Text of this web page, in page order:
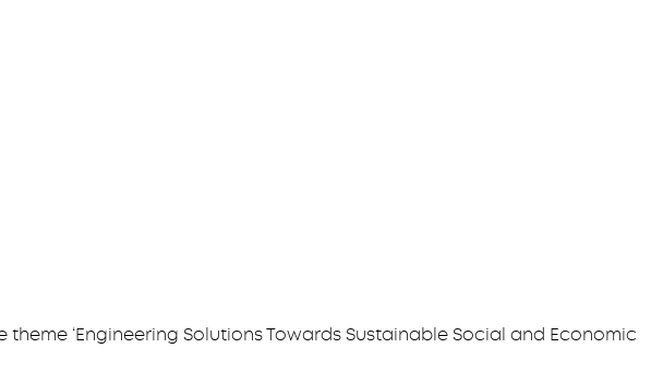
‘Engineering Solutions Towards Sustainable Social and Economic